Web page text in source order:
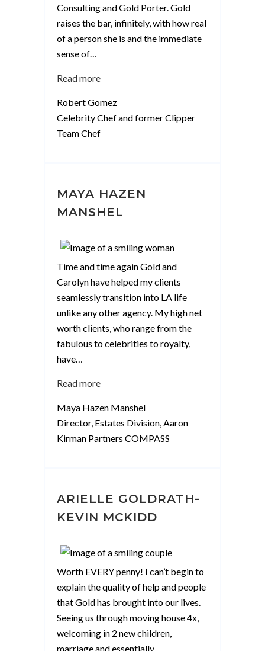
Consulting and Gold Porter. Gold
raises the bar, infinitely, with how real
of a person she is and the immediate
sense of…
Read more“Robert
Robert Gomez
Celebrity Chef and former Clipper
Team Chef
MAYA HAZEN
MANSHEL
Time and time again Gold and
Carolyn have helped my clients
seamlessly transition into LA life
unlike any other agency. My high net
worth clients, who range from the
fabulous to celebrities to royalty,
have…
Read more“Maya
Manshel”
Maya Hazen Manshel
Director, Estates Division, Aaron
Kirman Partners COMPASS
ARIELLE GOLDRATH-
KEVIN MCKIDD
Worth EVERY penny! I can’t begin to
explain the quality of help and people
that Gold has brought into our lives.
Seeing us through moving house 4x,
welcoming in 2 new children,
marriage and essentially